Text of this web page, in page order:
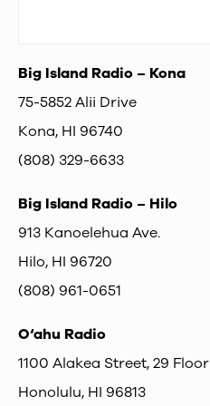
Big Island Radio – Kona
75-5852 Alii Drive
Kona, HI 96740
(808) 329-6633
Big Island Radio – Hilo
913 Kanoelehua Ave.
Hilo, HI 96720
(808) 961-0651
O‘ahu Radio
1100 Alakea Street, 29 Floor
Honolulu, HI 96813